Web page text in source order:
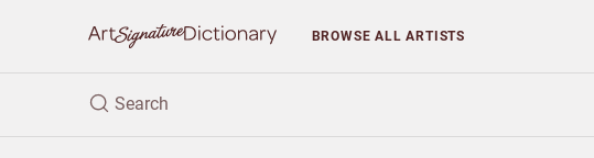
BROWSEALL ARTISTS